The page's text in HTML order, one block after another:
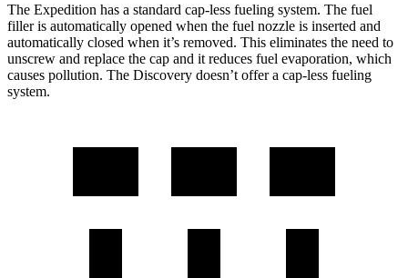
The Expedition has a standard cap-less fueling system. The fuel
filler is automatically opened when the fuel nozzle is inserted and
automatically closed when it’s removed. This eliminates the need to
unscrew and replace the cap and it reduces fuel evaporation, which
causes pollution. The Discovery doesn’t offer a cap-less fueling
system.